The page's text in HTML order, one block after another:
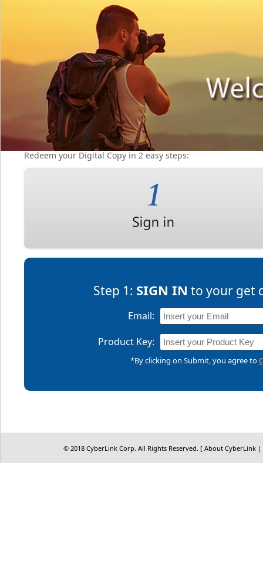
Redeem your Digital Copy in 2 easy steps:
Step 1: SIGN IN to your get
Email:
Product Key:
*By clicking on Submit, you agree to
© 2018 CyberLink Corp. All Rights Reserved. [ About CyberLink |